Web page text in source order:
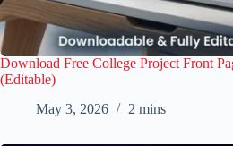
Download Free College Project Front
(Editable)
May 3, 2026
2 mins